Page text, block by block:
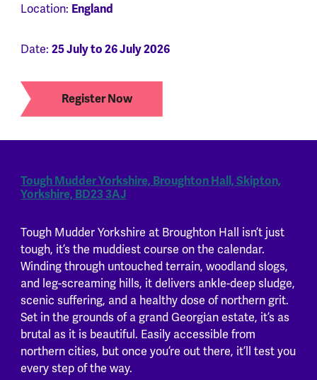
Location: England
Date: 25 July to 26 July 2026
Register Now
Tough Mudder Yorkshire, Broughton Hall, Skipton,
Yorkshire, BD23 3AJ
Tough Mudder Yorkshire at Broughton Hall isn’t just
tough, it’s the muddiest course on the calendar.
Winding through untouched terrain, woodland slogs,
and leg-screaming hills, it delivers ankle-deep sludge,
scenic suffering, and a healthy dose of northern grit.
Set in the grounds of a grand Georgian estate, it’s as
brutal as it is beautiful. Easily accessible from
northern cities, but once you’re out there, it’ll test you
every step of the way.